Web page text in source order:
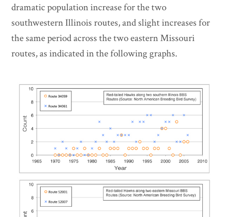
dramatic population increase for the two
southwestern Illinois routes, and slight increases for
the same period across the two eastern Missouri
routes, as indicated in the following graphs.